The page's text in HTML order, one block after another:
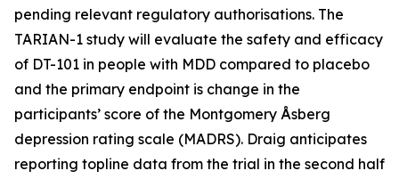
pending relevant regulatory authorisations. The
TARIAN-1 study will evaluate the safety and efficacy
of DT-101 in people with MDD compared to placebo
and the primary endpoint is change in the
participants’ score of the Montgomery Åsberg
depression rating scale (MADRS). Draig anticipates
reporting topline data from the trial in the second half